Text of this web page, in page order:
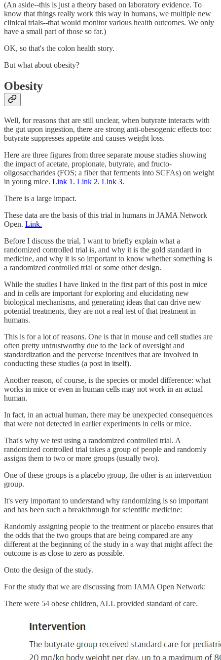
(An aside--this is just a theory based on laboratory evidence. To
know that things really work this way in humans, we multiple new
clinical trials--that would monitor various health outcomes. We only
have a small part of those so far.)
OK, so that's the colon health story.
But what about obesity?
Obesity
Well, for reasons that are still unclear, when butyrate interacts with
the gut upon ingestion, there are strong anti-obesogenic effects too:
butyrate suppresses appetite and causes weight loss.
Here are three figures from three separate mouse studies showing
the impact of acetate, propionate, butyrate, and fructo-
oligosaccharides (FOS; a fiber that ferments into SCFAs) on weight
in young mice. Link 1. Link 2. Link 3.
There is a large impact.
These data are the basis of this trial in humans in JAMA Network
Open. Link.
Before I discuss the trial, I want to briefly explain what a
randomized controlled trial is, and why it is the gold standard in
medicine, and why it is so important to know whether something is
a randomized controlled trial or some other design.
While the studies I have linked in the first part of this post in mice
and in cells are important for exploring and elucidating new
biological mechanisms, and generating ideas that can drive new
potential treatments, they are not a real test of that treatment in
humans.
This is for a lot of reasons. One is that in mouse and cell studies are
often pretty untrustworthy due to the lack of oversight and
standardization and the perverse incentives that are involved in
conducting these studies (a post in itself).
Another reason, of course, is the species or model difference: what
works in mice or even in human cells may not work in an actual
human.
In fact, in an actual human, there may be unexpected consequences
that were not detected in earlier experiments in cells or mice.
That's why we test using a randomized controlled trial. A
randomized controlled trial takes a group of people and randomly
assigns them to two or more groups (usually two).
One of these groups is a placebo group, the other is an intervention
group.
It's very important to understand why randomizing is so important
and has been such a breakthrough for scientific medicine:
Randomly assigning people to the treatment or placebo ensures that
the odds that the two groups that are being compared are any
different at the beginning of the study in a way that might affect the
outcome is as close to zero as possible.
Onto the design of the study.
For the study that we are discussing from JAMA Open Network:
There were 54 obese children, ALL provided standard of care.